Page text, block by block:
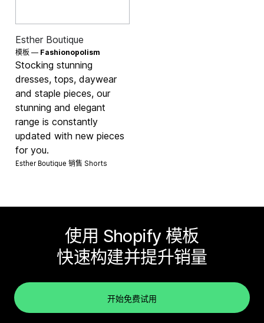
Esther Boutique
模板 — Fashionopolism
Stocking stunning
dresses, tops, daywear
and staple pieces, our
stunning and elegant
range is constantly
updated with new pieces
for you.
Esther Boutique 销售 Shorts
使用 Shopify 模板
快速构建并提升销量
开始免费试用